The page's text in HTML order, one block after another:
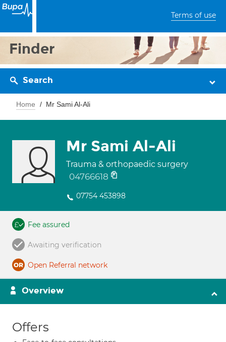
Terms of use
Finder
Search
Home Mr Sami Al-Ali
Mr Sami Al-Ali
Trauma & orthopaedic surgery
04766618
07754 453898
Fee assured
Awaiting verification
Open Referral network
Overview
Offers